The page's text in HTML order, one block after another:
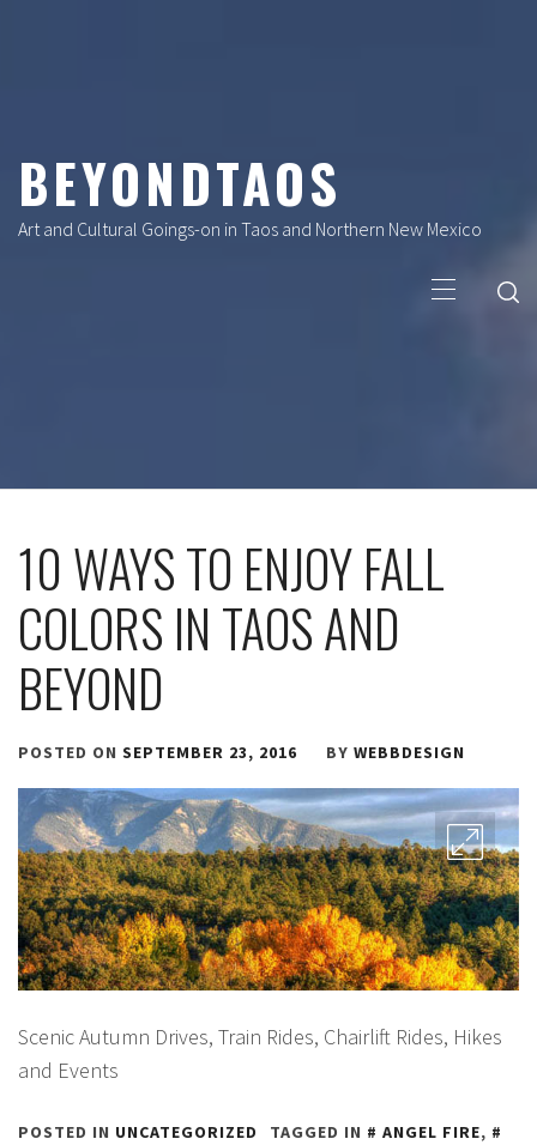
BEYONDTAOS
Art and Cultural Goings-on in Taos and Northern New Mexico
Menu
10 WAYS TO ENJOY FALL
COLORS IN TAOS AND
BEYOND
POSTED ON SEPTEMBER 23, 2016 BY WEBBDESIGN
Scenic Autumn Drives, Train Rides, Chairlift Rides, Hikes
and Events
POSTED IN UNCATEGORIZED TAGGED IN ANGEL FIRE,